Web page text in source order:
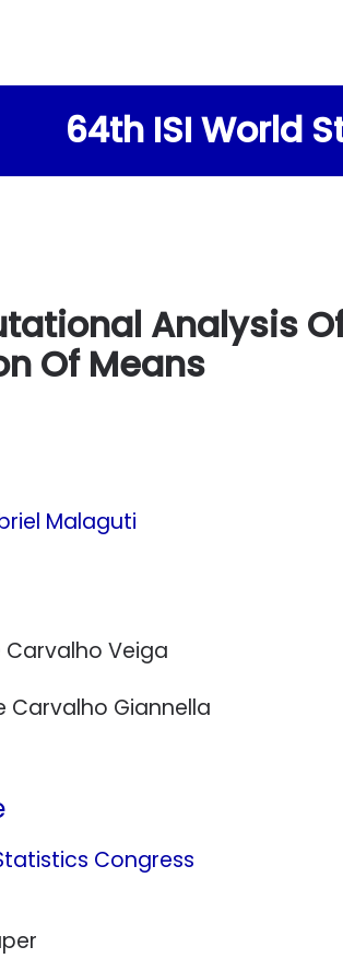
64th ISI World
Analysis
Of Means
Malaguti
Carvalho Veiga
Carvalho Giannella
Congress